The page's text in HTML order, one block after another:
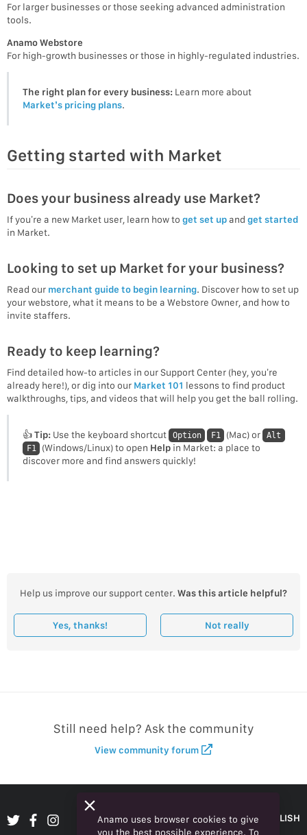
For larger businesses or those seeking advanced administration
tools.
Anamo Webstore
For high-growth businesses or those in highly-regulated industries.
The right plan for every business:Learn more about
Market’s pricing plans.
Getting started with Market
Does your business already use Market?
If you’re a new Market user, learn how to get set up and get started
in Market.
Looking to set up Market for your business?
Read our merchant guide to begin learning. Discover how to set up
your webstore, what it means to be a Webstore Owner, and how to
invite staffers.
Ready to keep learning?
Find detailed how-to articles in our Support Center (hey, you’re
already here!), or dig into our Market 101 lessons to find product
walkthroughs, tips, and videos that will help you get the ball rolling.
👍Tip:Use the keyboard shortcut Option F1 (Mac) or Alt
F1
(Windows/Linux) to open Help in Market: a place to
discover more and find answers quickly!
Help us improve our support center. Was this article helpful?
Yes, thanks! Not really
Still need help? Ask the community
View community forum
ENGLISH
Anamo uses browser cookies to give
you the best possible experience. To